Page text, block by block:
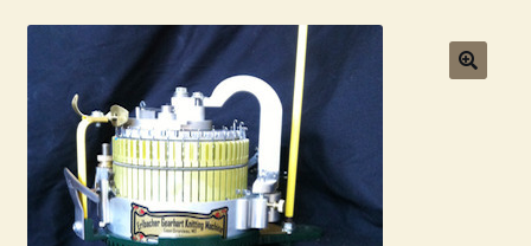
Contact Us
Checkout